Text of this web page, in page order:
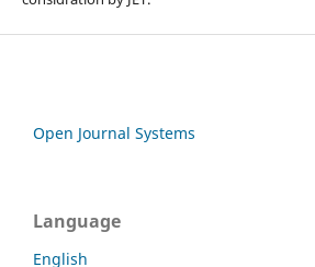
Open Journal Systems
Language
English